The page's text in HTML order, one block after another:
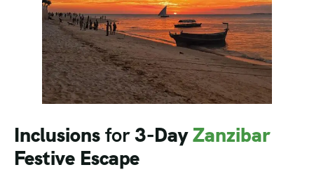
Inclusionsfor3-DayZanzibar
Festive Escape